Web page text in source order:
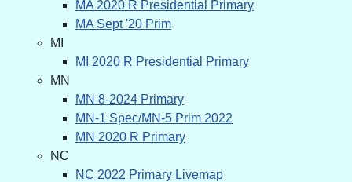
MA 2020 R Presidential Primary
MA Sept '20 Prim
MI
MI 2020 R Presidential Primary
MN
MN 8-2024 Primary
MN-1 Spec/MN-5 Prim 2022
MN 2020 R Primary
NC
NC 2022 Primary Livemap